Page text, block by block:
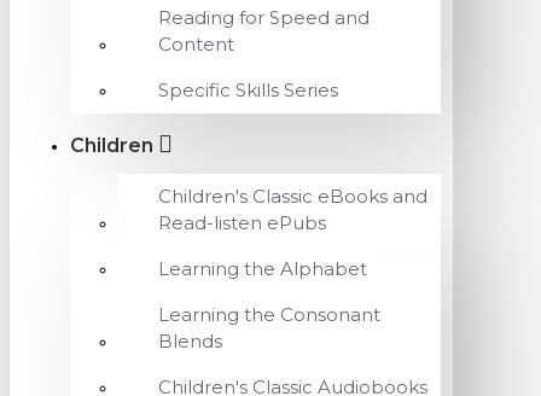
Reading for Speed and
Content
Specific Skills Series
Children
Children's Classic eBooks and
Read-listen ePubs
Learning the Alphabet
Learning the Consonant
Blends
Children's Classic Audiobooks